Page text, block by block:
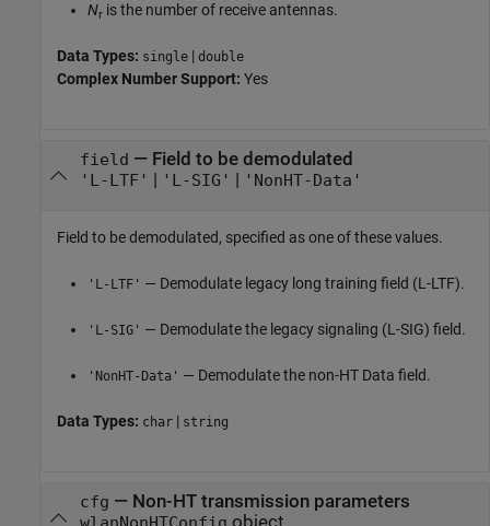
Nr is the number of receive antennas.
Data Types: single | double
Complex Number Support: Yes
field — Field to be demodulated
'L-LTF' | 'L-SIG' | 'NonHT-Data'
Field to be demodulated, specified as one of these values.
'L-LTF' — Demodulate legacy long training field (L-LTF).
'L-SIG' — Demodulate the legacy signaling (L-SIG) field.
'NonHT-Data' — Demodulate the non-HT Data field.
Data Types: char | string
cfg — Non-HT transmission parameters